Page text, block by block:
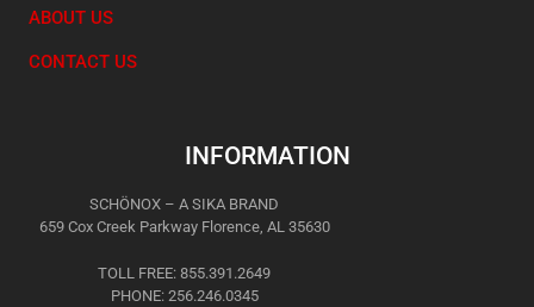
ABOUT US
CONTACT US
INFORMATION
SCHÖNOX – A SIKA BRAND
659 Cox Creek Parkway Florence, AL 35630
TOLL FREE: 855.391.2649
PHONE: 256.246.0345